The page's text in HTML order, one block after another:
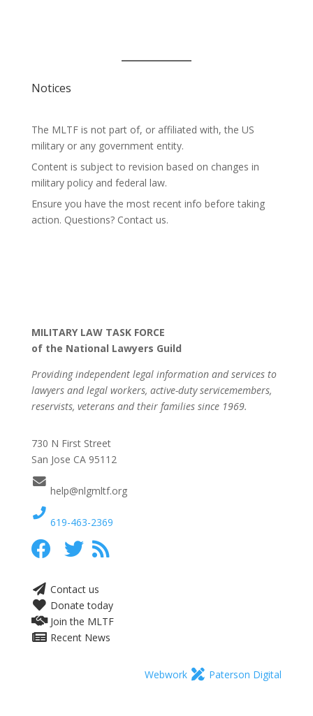
Notices
The MLTF is not part of, or affiliated with, the US
military or any government entity.
Content is subject to revision based on changes in
military policy and federal law.
Ensure you have the most recent info before taking
action. Questions? Contact us.
MILITARY LAW TASK FORCE
of the National Lawyers Guild
Providing independent legal information and services to
lawyers and legal workers, active-duty servicemembers,
reservists, veterans and their families since 1969.
730 N First Street
San Jose CA 95112
help@nlgmltf.org
619-463-2369
Contact us
Donate today
Join the MLTF
Recent News
Webwork Paterson Digital